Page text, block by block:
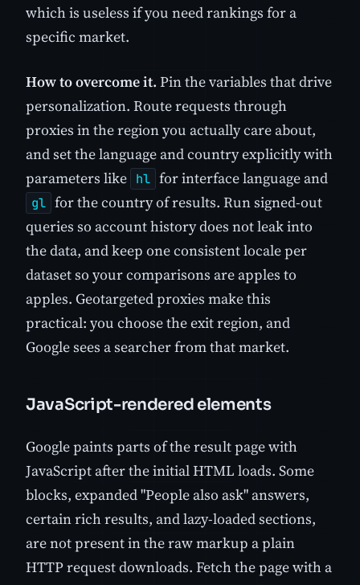
which is useless if you need rankings for a
specific market.
How to overcome it. Pin the variables that drive
personalization. Route requests through
proxies in the region you actually care about,
and set the language and country explicitly with
parameters like hl for interface language and
gl for the country of results. Run signed-out
queries so account history does not leak into
the data, and keep one consistent locale per
dataset so your comparisons are apples to
apples. Geotargeted proxies make this
practical: you choose the exit region, and
Google sees a searcher from that market.
JavaScript-rendered elements
Google paints parts of the result page with
JavaScript after the initial HTML loads. Some
blocks, expanded "People also ask" answers,
certain rich results, and lazy-loaded sections,
are not present in the raw markup a plain
HTTP request downloads. Fetch the page with a